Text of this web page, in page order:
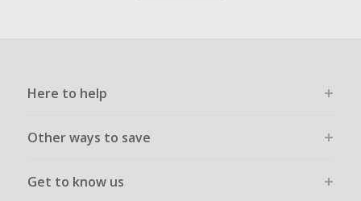
Here to help
Other ways to save
Get to know us